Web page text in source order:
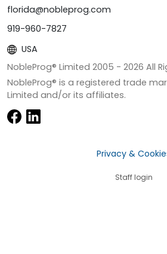
florida@nobleprog.com
919-960-7827
USA
NobleProg® Limited 2005 - 2026 All
NobleProg® is a registered trade
Limited and/or its affiliates.
Privacy &
Staff login